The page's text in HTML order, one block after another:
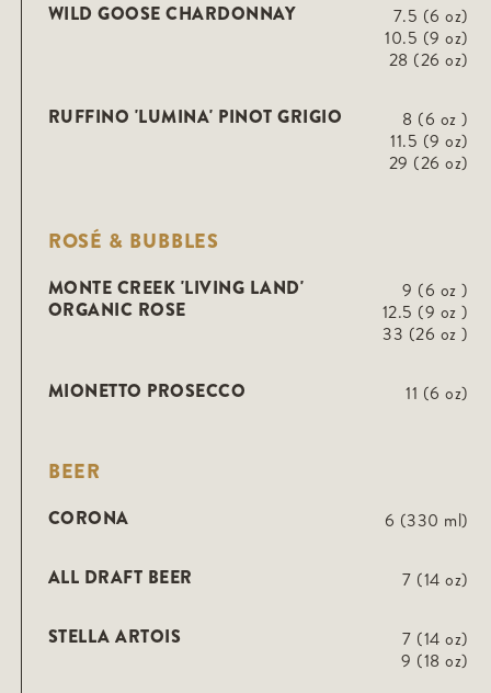
WILD GOOSE CHARDONNAY
7.5 (6 oz)
10.5 (9 oz)
28 (26 oz)
RUFFINO 'LUMINA' PINOT GRIGIO
8 (6 oz )
11.5 (9 oz)
29 (26 oz)
ROSÉ & BUBBLES
MONTE CREEK 'LIVING LAND'
ORGANIC ROSE
9 (6 oz )
12.5 (9 oz )
33 (26 oz )
MIONETTO PROSECCO 11 (6 oz)
BEER
CORONA 6 (330 ml)
ALL DRAFT BEER 7 (14 oz)
STELLA ARTOIS
7 (14 oz)
9 (18 oz)